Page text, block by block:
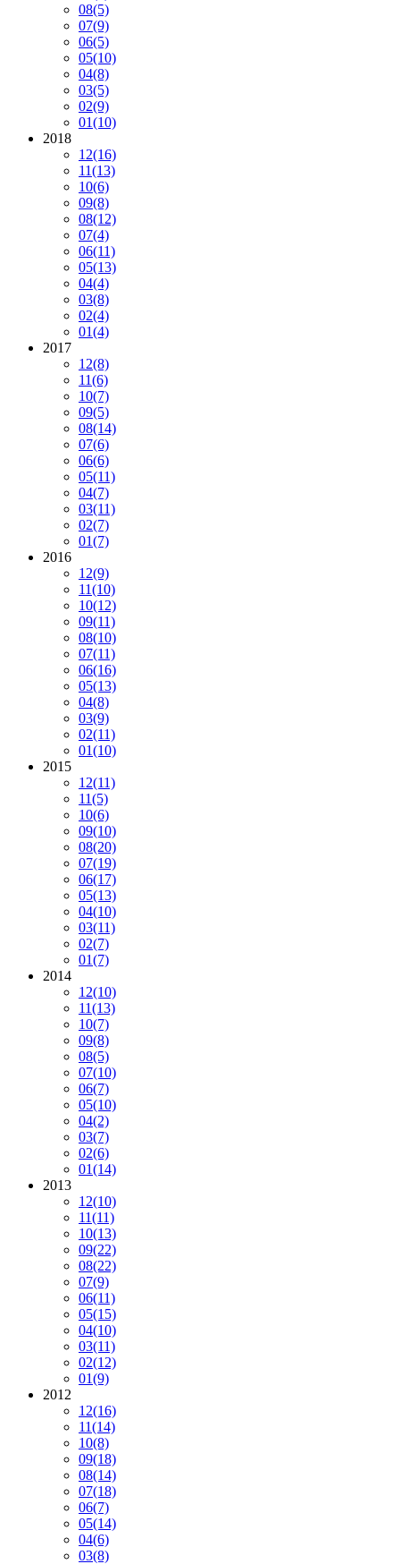
08(5)
07(9)
06(5)
05(10)
04(8)
03(5)
02(9)
01(10)
2018
12(16)
11(13)
10(6)
09(8)
08(12)
07(4)
06(11)
05(13)
04(4)
03(8)
02(4)
01(4)
2017
12(8)
11(6)
10(7)
09(5)
08(14)
07(6)
06(6)
05(11)
04(7)
03(11)
02(7)
01(7)
2016
12(9)
11(10)
10(12)
09(11)
08(10)
07(11)
06(16)
05(13)
04(8)
03(9)
02(11)
01(10)
2015
12(11)
11(5)
10(6)
09(10)
08(20)
07(19)
06(17)
05(13)
04(10)
03(11)
02(7)
01(7)
2014
12(10)
11(13)
10(7)
09(8)
08(5)
07(10)
06(7)
05(10)
04(2)
03(7)
02(6)
01(14)
2013
12(10)
11(11)
10(13)
09(22)
08(22)
07(9)
06(11)
05(15)
04(10)
03(11)
02(12)
01(9)
2012
12(16)
11(14)
10(8)
09(18)
08(14)
07(18)
06(7)
05(14)
04(6)
03(8)